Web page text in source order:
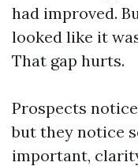
had improved.
looked like it
That gap hurts.
Prospects
but they notice
important,